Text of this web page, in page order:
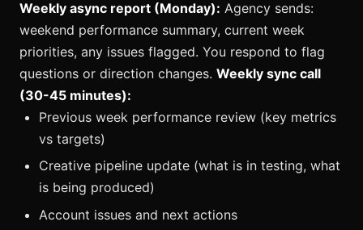
Weekly async report (Monday): Agency sends:
weekend performance summary, current week
priorities, any issues flagged. You respond to flag
questions or direction changes. Weekly sync call
(30-45 minutes):
Previous week performance review (key metrics
vs targets)
Creative pipeline update (what is in testing, what
is being produced)
Account issues and next actions